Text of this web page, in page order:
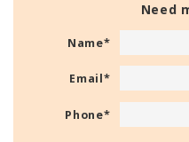
Need
Name*
Email*
Phone*